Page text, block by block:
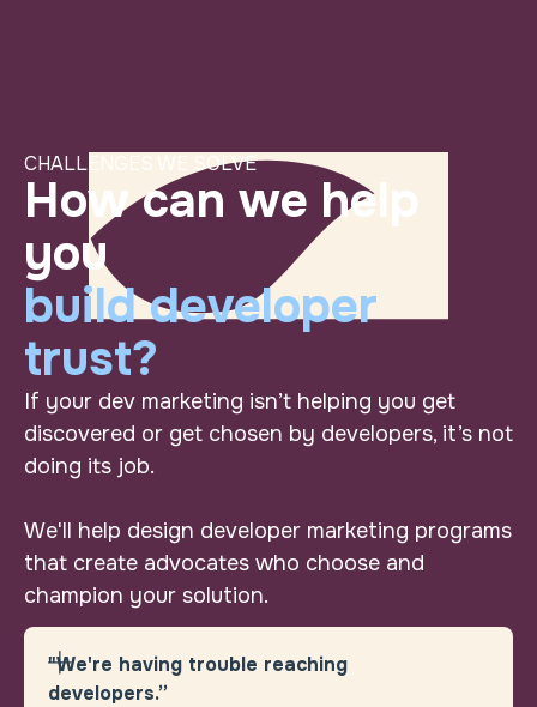
CHALLENGES WE SOLVE
Turn “wish we
How can we help
How can we help
you
build developer
trust?
If your dev marketing isn’t helping you get
discovered or get chosen by developers, it’s not
doing its job.
We'll help design developer marketing programs
that create advocates who choose and
champion your solution.
"We're having trouble reaching
developers.”